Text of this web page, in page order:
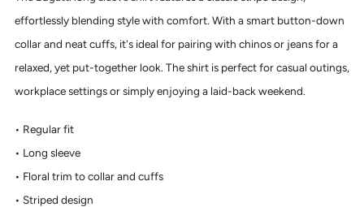
effortlessly blending style with comfort. With a smart button-down
collar and neat cuffs, it's ideal for pairing with chinos or jeans for a
relaxed, yet put-together look. The shirt is perfect for casual outings,
workplace settings or simply enjoying a laid-back weekend.
Regular fit
Long sleeve
Floral trim to collar and cuffs
Striped design